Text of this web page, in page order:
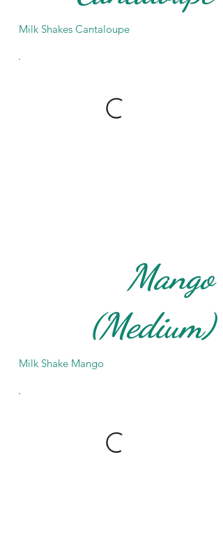
Milk Shakes Cantaloupe
Mango
(Medium)
Milk Shake Mango